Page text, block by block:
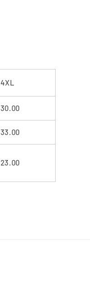
4XL
30.00
33.00
23.00